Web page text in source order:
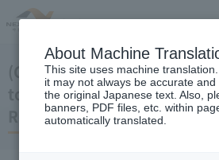
(Germany) Japan
to the agreement with the
Repayment Organization
About Machine
This site uses machine
it may not always be accurate
the original Japanese text. Also,
banners, PDF files, etc. within
automatically translated.